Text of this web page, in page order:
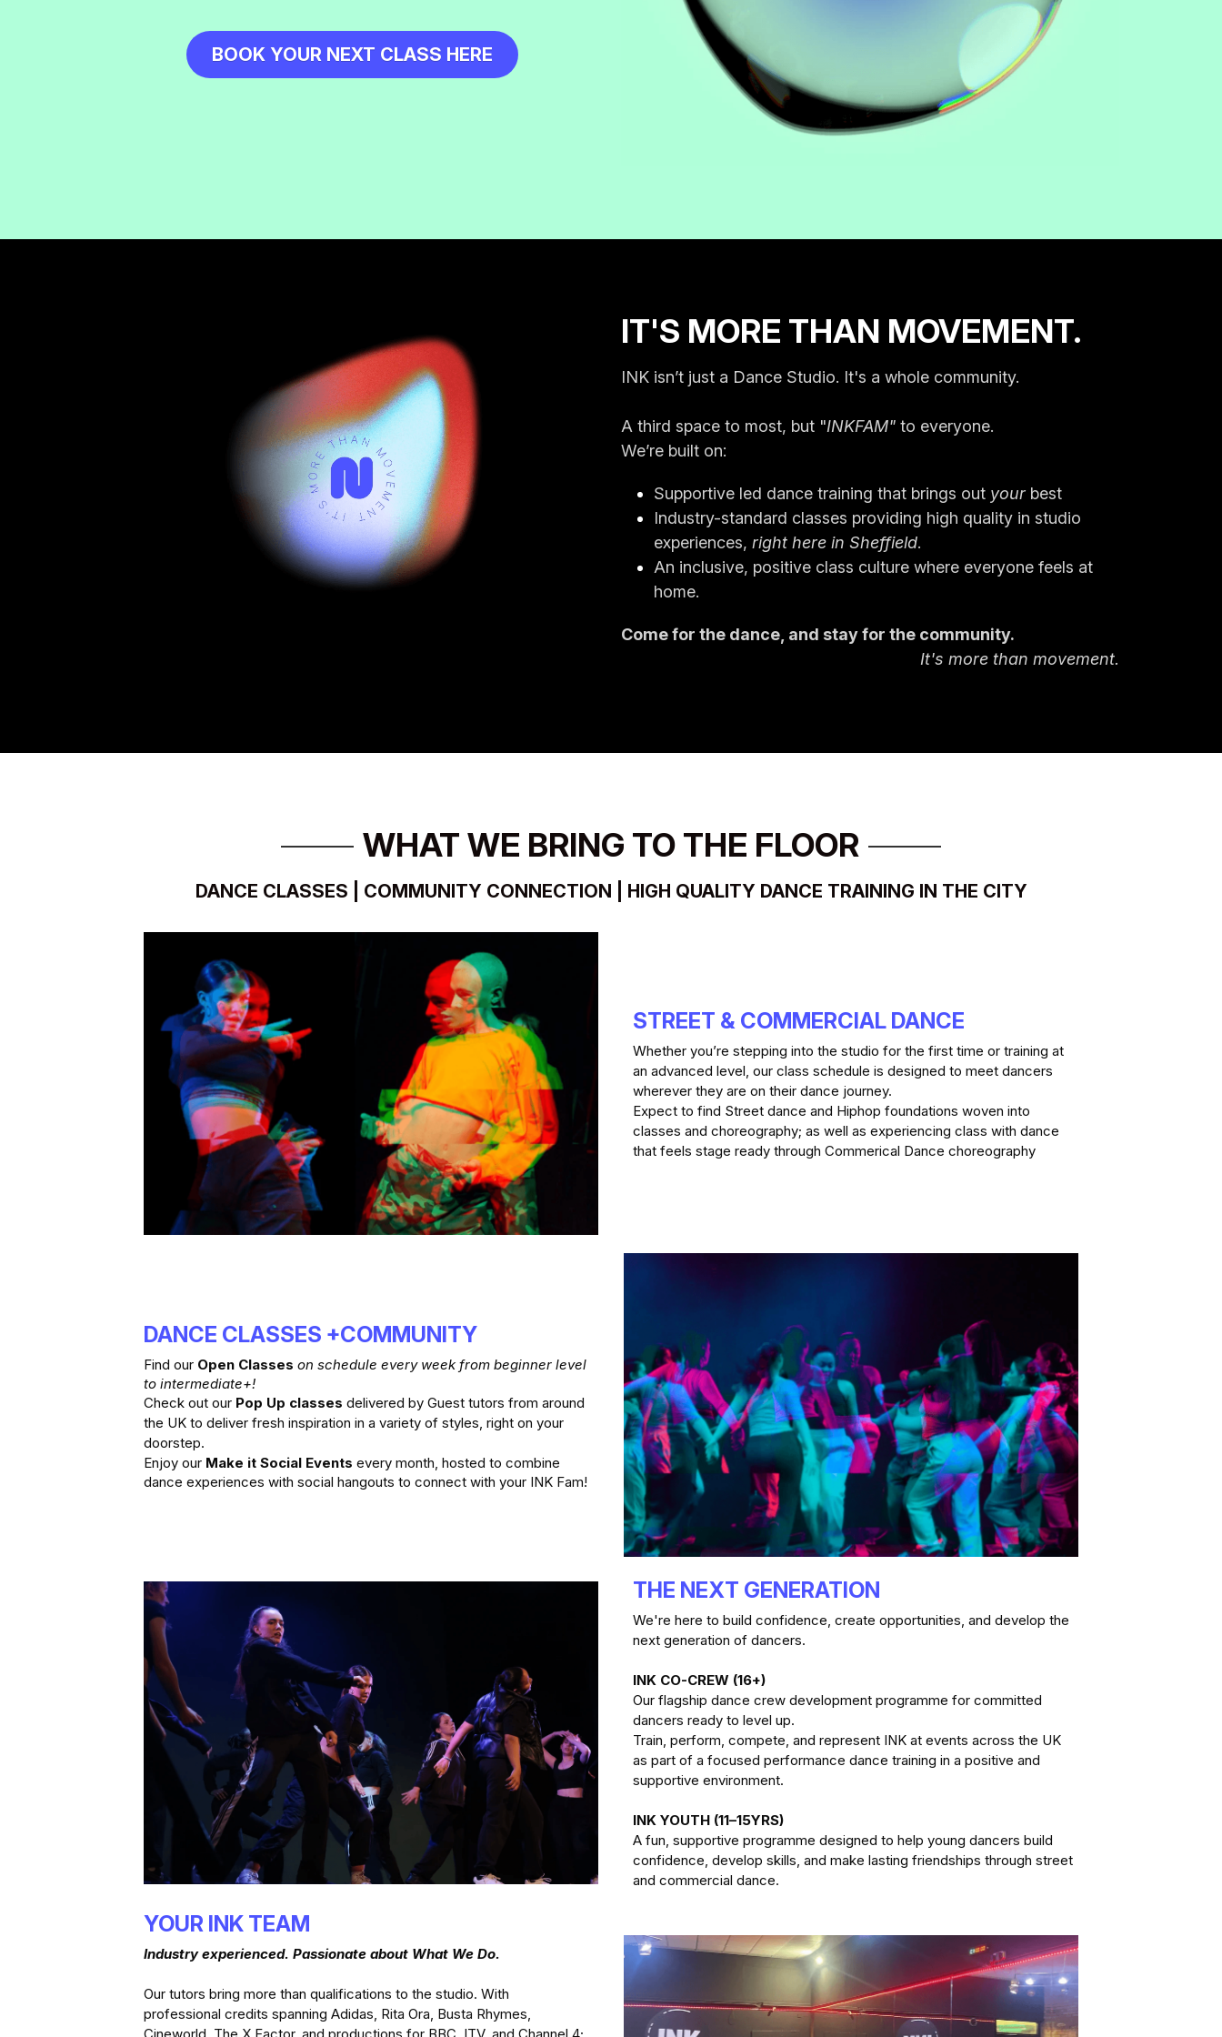
BOOK YOUR NEXT CLASS HERE
IT'S MORE THAN MOVEMENT.
INK isn’t just a Dance Studio. It's a whole community.
A third space to most, but "INKFAM" to everyone.
We’re built on:
Supportive led dance training that brings out your best
Industry-standard classes providing high quality in studio
experiences, right here in Sheffield.
An inclusive, positive class culture where everyone feels at
home.
Come for the dance, and stay for the community.
It's more than movement.
WHAT WE BRING TO THE FLOOR
DANCE CLASSES | COMMUNITY CONNECTION | HIGH QUALITY DANCE TRAINING IN THE CITY
STREET & COMMERCIAL DANCE
Whether you’re stepping into the studio for the first time or training at
an advanced level, our class schedule is designed to meet dancers
wherever they are on their dance journey.
Expect to find Street dance and Hiphop foundations woven into
classes and choreography; as well as experiencing class with dance
that feels stage ready through Commerical Dance choreography.
DANCE CLASSES +COMMUNITY
Find our Open Classes on schedule every week from beginner level
to intermediate+!
Check out our Pop Up classes delivered by Guest tutors from around
the UK to deliver fresh inspiration in a variety of styles, right on your
doorstep.
Enjoy our Make it Social Events every month, hosted to combine
THE NEXT GENERATION
We're here to build confidence, create opportunities, and develop the
next generation of dancers.
INK CO-CREW (16+)
Our flagship dance crew development programme for committed
dancers ready to level up.
Train, perform, compete, and represent INK at events across the UK
as part of a focused performance dance training in a positive and
supportive environment.
INK YOUTH (11–15YRS)
A fun, supportive programme designed to help young dancers build
confidence, develop skills, and make lasting friendships through street
and commercial dance.
YOUR INK TEAM
Industry experienced. Passionate about What We Do.
Our tutors bring more than qualifications to the studio. With
professional credits spanning Adidas, Rita Ora, Busta Rhymes,